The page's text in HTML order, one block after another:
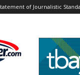
of Journalistic